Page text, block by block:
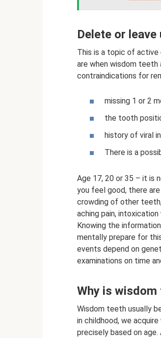
Delete or leave
This is a topic of active
are when wisdom teeth
contraindications for
missing 1 or 2
the tooth
history of viral
There is a
Age 17, 20 or 35 – it is
you feel good, there
crowding of other
aching pain,
Knowing the
mentally prepare for
events depend on
examinations on time
Why is
Wisdom teeth usually
in childhood, we
precisely based on